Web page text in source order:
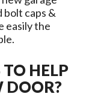
bolt caps &
easily the
HELP
DOOR?